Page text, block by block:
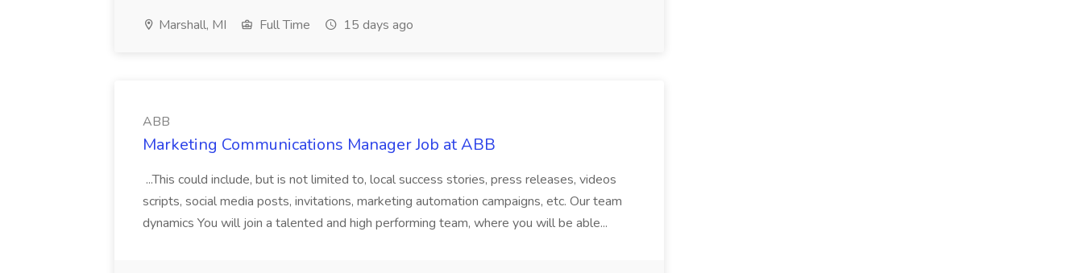
Marshall, MI Full Time 15 days ago
ABB
Marketing Communications Manager Job at ABB
...This could include, but is not limited to, local success stories, press releases, videos
scripts, social media posts, invitations, marketing automation campaigns, etc. Our team
dynamics You will join a talented and high performing team, where you will be able...